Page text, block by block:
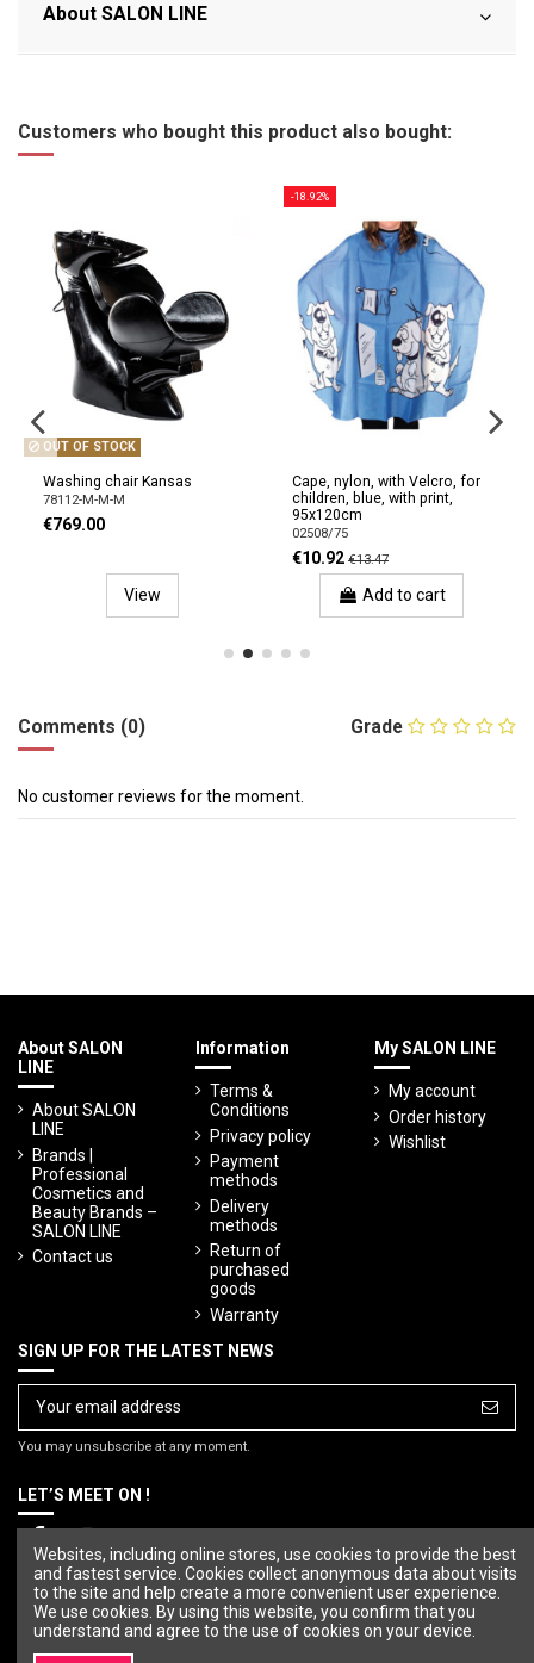
About SALON LINE
Customers who bought this product also bought:
OUT OF STOCK
Washing chair Kansas
78112-M-M-M
€769.00
View
-18.92%
Cape, nylon, with Velcro, for
children, blue, with print,
95x120cm
02508/75
€10.92 €13.47
Add to cart
Grade
Comments (0)
No customer reviews for the moment.
About SALON
LINE
About SALON
LINE
Brands |
Professional
Cosmetics and
Beauty Brands –
SALON LINE
Contact us
Information
Terms &
Conditions
Privacy policy
Payment
methods
Delivery
methods
Return of
purchased
goods
Warranty
My SALON LINE
My account
Order history
Wishlist
SIGN UP FOR THE LATEST NEWS
You may unsubscribe at any moment.
LET’S MEET ON !
Websites, including online stores, use cookies to provide the best
and fastest service. Cookies collect anonymous data about visits
to the site and help create a more convenient user experience.
We use cookies. By using this website, you confirm that you
understand and agree to the use of cookies on your device.